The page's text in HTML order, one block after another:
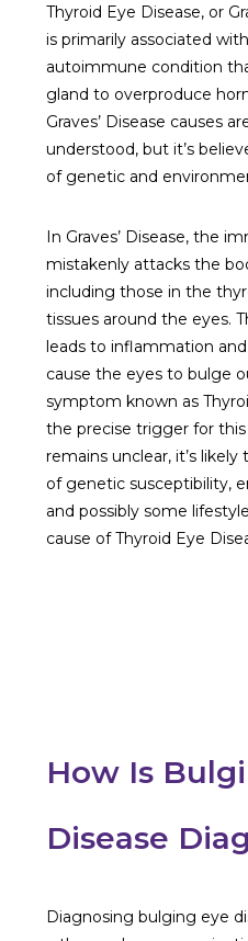
Thyroid Eye Disease, or
is primarily associated with
autoimmune condition
gland to overproduce
Graves’ Disease causes
understood, but it’s
of genetic and
In Graves’ Disease, the
mistakenly attacks the
including those in the
tissues around the eyes.
leads to inflammation
cause the eyes to bulge
symptom known as
the precise trigger for
remains unclear, it’s
of genetic susceptibility,
and possibly some
cause of Thyroid Eye
How Is
Disease
Diagnosing bulging eye